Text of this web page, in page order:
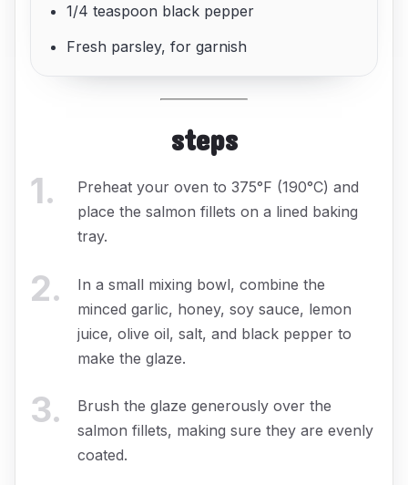
1/4 teaspoon black pepper
Fresh parsley, for garnish
steps
1.
Preheat your oven to 375°F (190°C) and
place the salmon fillets on a lined baking
tray.
2.
In a small mixing bowl, combine the
minced garlic, honey, soy sauce, lemon
juice, olive oil, salt, and black pepper to
make the glaze.
3.
Brush the glaze generously over the
salmon fillets, making sure they are evenly
coated.